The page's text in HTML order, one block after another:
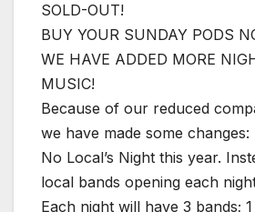
SOLD-OUT!
BUY YOUR SUNDAY PODS
WE HAVE ADDED MORE
MUSIC!
Because of our reduced
we have made some changes:
No Local’s Night this year.
local bands opening each
Each night will have 3 bands;